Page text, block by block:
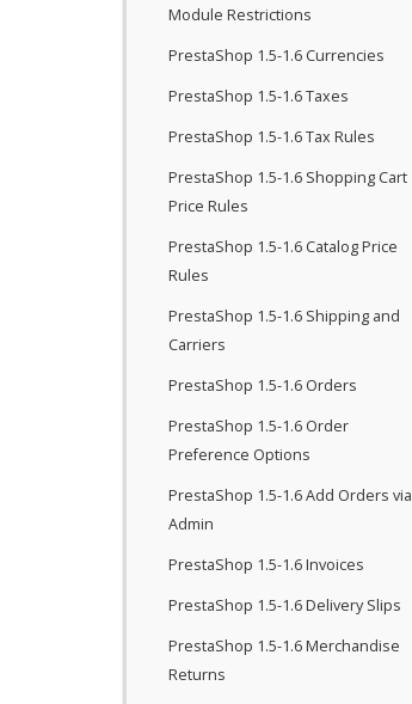
Module Restrictions
PrestaShop 1.5-1.6 Currencies
PrestaShop 1.5-1.6 Taxes
PrestaShop 1.5-1.6 Tax Rules
PrestaShop 1.5-1.6 Shopping Cart
Price Rules
PrestaShop 1.5-1.6 Catalog Price
Rules
PrestaShop 1.5-1.6 Shipping and
Carriers
PrestaShop 1.5-1.6 Orders
PrestaShop 1.5-1.6 Order
Preference Options
PrestaShop 1.5-1.6 Add Orders via
Admin
PrestaShop 1.5-1.6 Invoices
PrestaShop 1.5-1.6 Delivery Slips
PrestaShop 1.5-1.6 Merchandise
Returns